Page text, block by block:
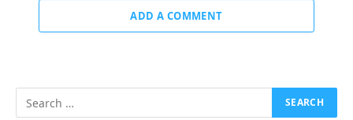
ADD A COMMENT